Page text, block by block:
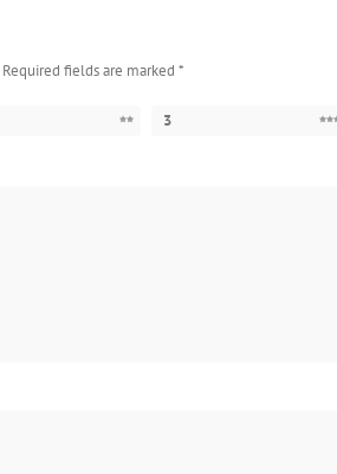
Required fields are marked*
3